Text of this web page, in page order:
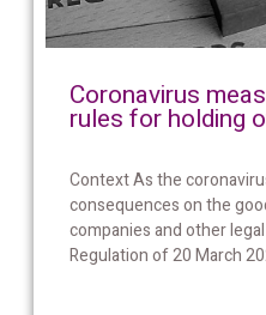
Coronavirus
rules for holding
Context As the
consequences on the
companies and other
Regulation of 20 March